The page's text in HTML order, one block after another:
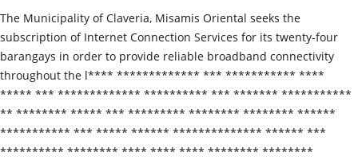
The Municipality of Claveria, Misamis Oriental seeks the
subscription of Internet Connection Services for its twenty‑four
barangays in order to provide reliable broadband connectivity
throughout the l**** ************* *** *********** ****
***** *** ************* ********** *** ******* ***********
** ******** ***** *** ********* ******** ******** ******
*********** *** ***** ****** ************** ****** ***
********** ******** **** **** **** ******** ********